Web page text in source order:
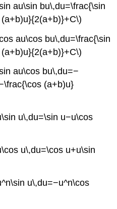
au\sin bu\,du=\frac{\sin
au\cos bu\,du=\frac{\sin
au\cos bu\,du=−
(a+b)u}
u\,du=\sin u−u\cos
u\,du=\cos u+u\sin
u\,du=−u^n\cos